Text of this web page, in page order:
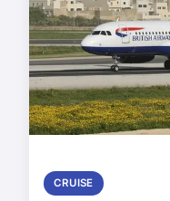
CRUISE